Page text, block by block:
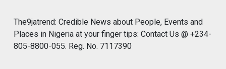
The9jatrend: Credible News about People, Events and
Places in Nigeria at your finger tips: Contact Us @ +234-
805-8800-055. Reg. No. 7117390